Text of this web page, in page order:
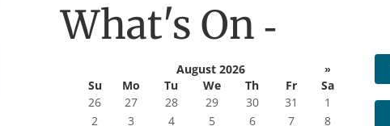
What's On -
August 2026
»
Su
Mo Tu We Th Fr
Sa
26
27 28 29 30 31
1
2
3 4 5 6 7
8